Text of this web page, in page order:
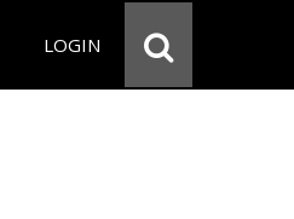
LOGIN